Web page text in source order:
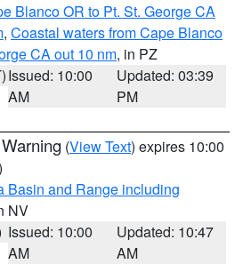
Blanco OR to Pt. St. George CA
, Coastal waters from Cape Blanco
CA out 10 nm, in PZ
Issued: 10:00
AM
Updated: 03:39
PM
(View Text) expires 10:00
Basin and Range including
NV
Issued: 10:00
AM
Updated: 10:47
AM